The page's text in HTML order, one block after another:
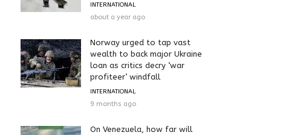
INTERNATIONAL
about a year ago
Norway urged to tap vast
wealth to back major Ukraine
loan as critics decry ‘war
profiteer’ windfall
INTERNATIONAL
9 months ago
On Venezuela, how far will